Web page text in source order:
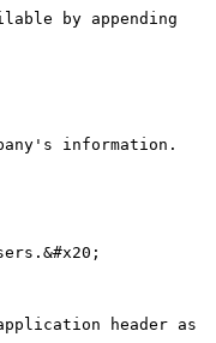
by appending
information.
header as